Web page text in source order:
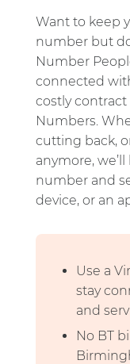
Want to keep
number but
Number
connected
costly
Numbers.
cutting back,
anymore,
number and
device, or an
Use a
stay
and
No BT